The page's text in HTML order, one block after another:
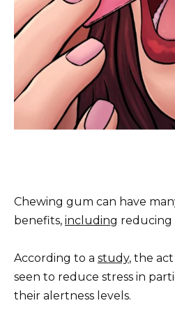
Chewing gum can have
benefits, including reducing
According to a study, the
seen to reduce stress in
their alertness levels.